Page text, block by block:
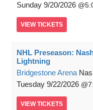
Sunday 9/20/2026
VIEW TICKETS
NHL Preseason:
Lightning
Bridgestone Arena
Tuesday 9/22/2026
VIEW TICKETS